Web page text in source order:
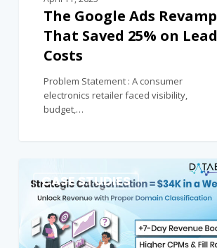
The Google Ads Revamp
That Saved 25% on Lead
Costs
Problem Statement : A consumer
electronics retailer faced visibility,
budget,…
CASE STUDIES
0